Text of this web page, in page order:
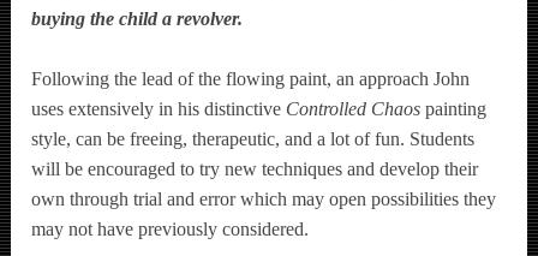
buying the child a revolver.
Following the lead of the flowing paint, an approach John
uses extensively in his distinctive Controlled Chaos painting
style, can be freeing, therapeutic, and a lot of fun. Students
will be encouraged to try new techniques and develop their
own through trial and error which may open possibilities they
may not have previously considered.